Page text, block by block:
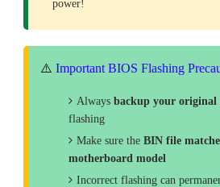
power!
⚠️ Important BIOS Flashing
Always backup your original
flashing
Make sure the BIN file
motherboard model
Incorrect flashing can